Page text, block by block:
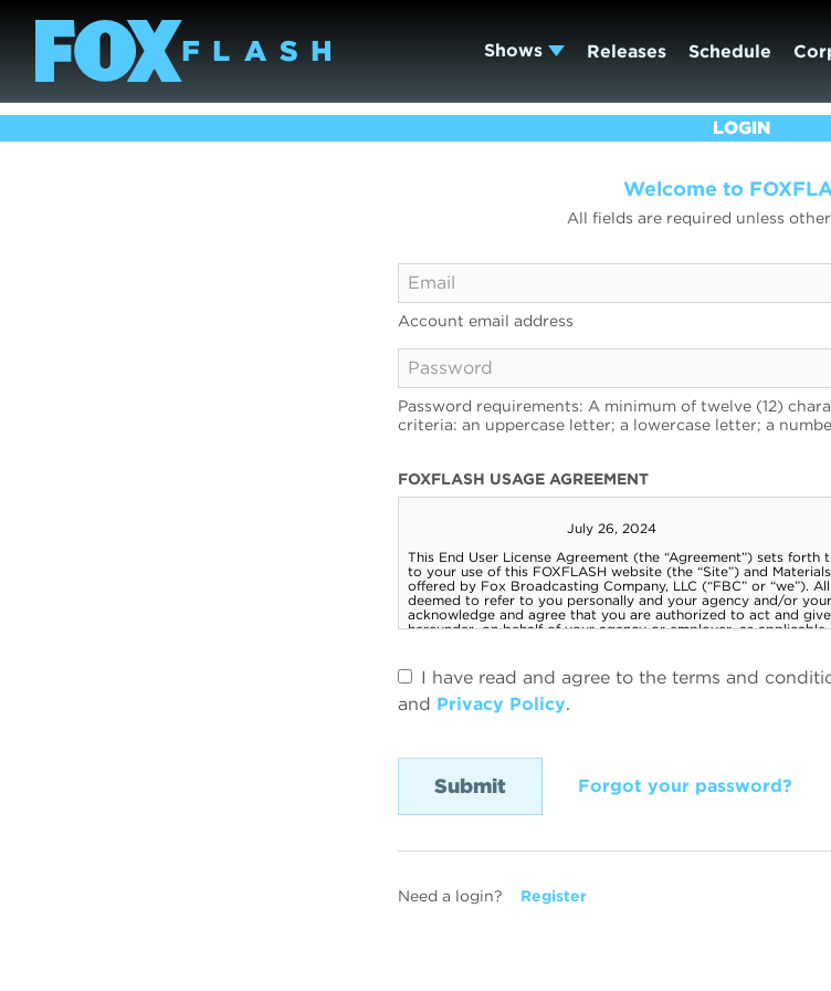
Shows Releases Schedule
LOGIN
Welcome to
All fields are required unless
Account email address
Password requirements: A minimum of twelve (12)
criteria: an uppercase letter; a lowercase letter; a
FOXFLASH USAGE AGREEMENT
I have read and agree to the terms and
and Privacy Policy.
Forgot your password?
Need a login? Register